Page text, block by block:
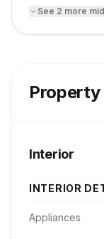
See 2 more
Interior
INTERIOR
Appliances